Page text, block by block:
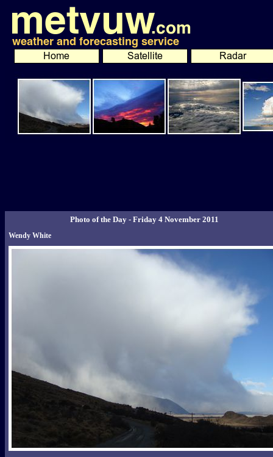
Photo of the Day - Friday 4 November 2011
Wendy White